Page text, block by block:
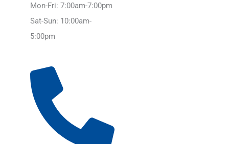
Mon-Fri: 7:00am-7:00pm
Sat-Sun: 10:00am-
5:00pm